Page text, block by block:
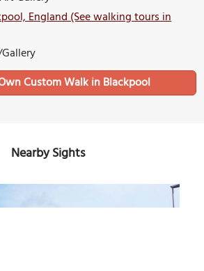
England (See walking tours in
Custom Walk in Blackpool
Nearby Sights